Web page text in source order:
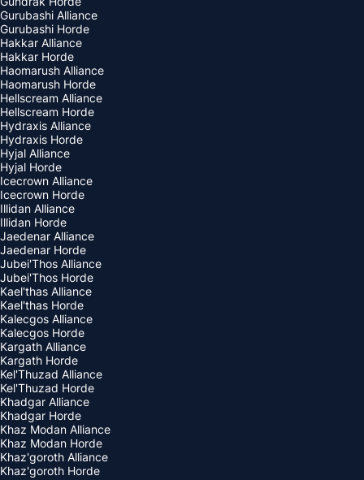
Gurubashi Alliance
Gurubashi Horde
Hakkar Alliance
Hakkar Horde
Haomarush Alliance
Haomarush Horde
Hellscream Alliance
Hellscream Horde
Hydraxis Alliance
Hydraxis Horde
Hyjal Alliance
Hyjal Horde
Icecrown Alliance
Icecrown Horde
Illidan Alliance
Illidan Horde
Jaedenar Alliance
Jaedenar Horde
Jubei'Thos Alliance
Jubei'Thos Horde
Kael'thas Alliance
Kael'thas Horde
Kalecgos Alliance
Kalecgos Horde
Kargath Alliance
Kargath Horde
Kel'Thuzad Alliance
Kel'Thuzad Horde
Khadgar Alliance
Khadgar Horde
Khaz Modan Alliance
Khaz Modan Horde
Khaz'goroth Alliance
Khaz'goroth Horde